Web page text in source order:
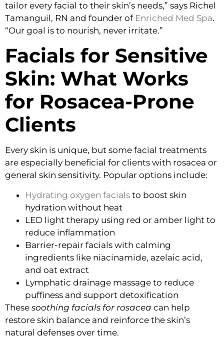
tailor every facial to their skin’s needs,” says Richel
Tamanguil, RN and founder of Enriched Med Spa.
“Our goal is to nourish, never irritate.”
Facials for Sensitive
Skin: What Works
for Rosacea-Prone
Clients
Every skin is unique, but some facial treatments
are especially beneficial for clients with rosacea or
general skin sensitivity. Popular options include:
Hydrating oxygen facials to boost skin
hydration without heat
LED light therapy using red or amber light to
reduce inflammation
Barrier-repair facials with calming
ingredients like niacinamide, azelaic acid,
and oat extract
Lymphatic drainage massage to reduce
puffiness and support detoxification
These soothing facials for rosacea can help
restore skin balance and reinforce the skin’s
natural defenses over time.